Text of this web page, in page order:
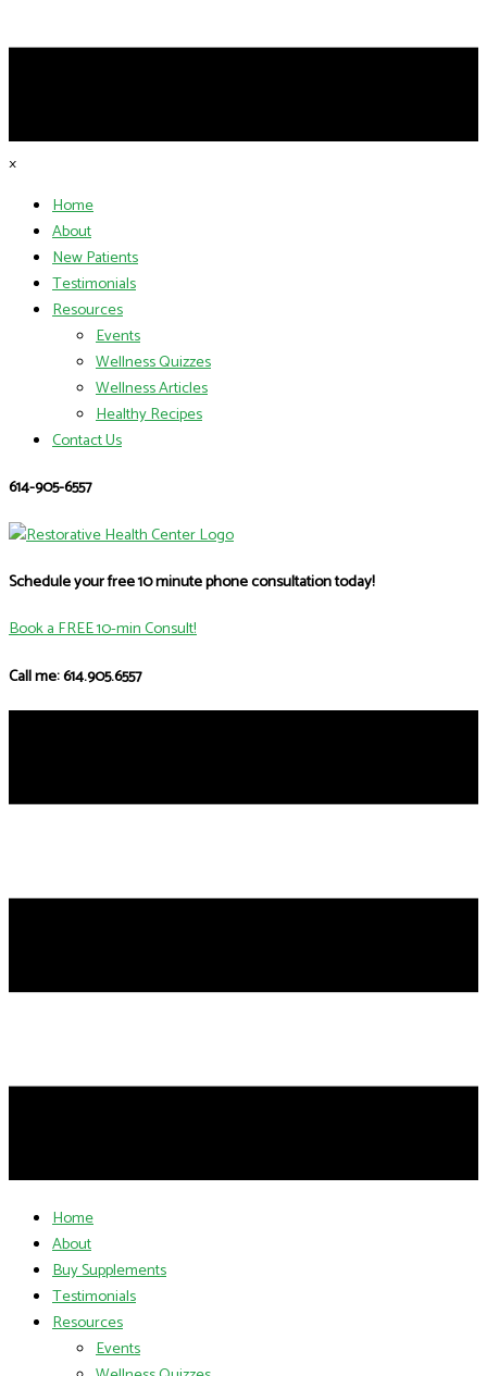
×
Home
About
New Patients
Testimonials
Resources
Events
Wellness Quizzes
Wellness Articles
Healthy Recipes
Contact Us
614-905-6557
Schedule your free 10 minute phone consultation today!
Book a FREE 10-min Consult!
Call me: 614.905.6557
Home
About
Buy Supplements
Testimonials
Resources
Events